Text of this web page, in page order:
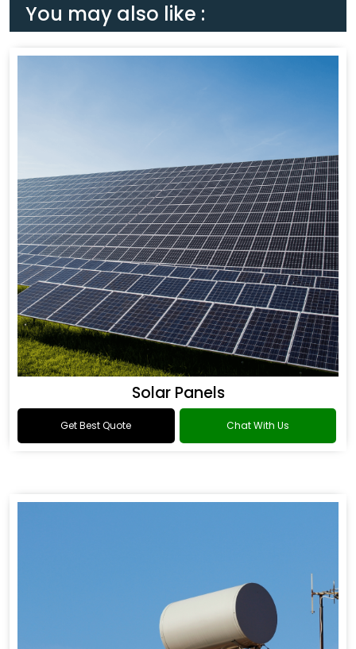
You may also like :
Solar Panels
Get Best Quote Chat With Us